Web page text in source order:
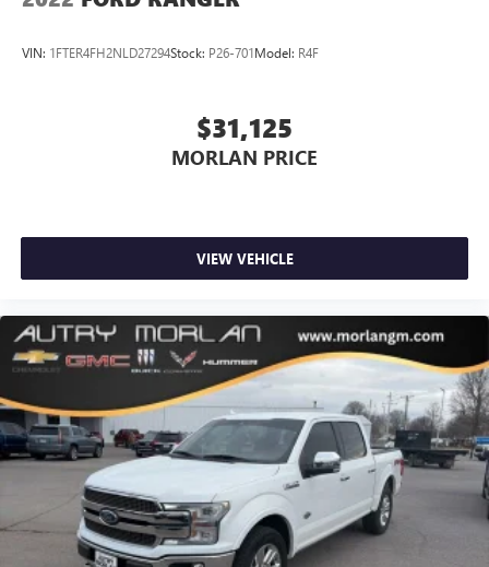
VIN: 1FTER4FH2NLD27294Stock: P26-701Model: R4F
$31,125
MORLAN PRICE
VIEW VEHICLE